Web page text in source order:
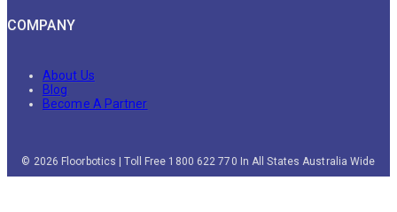
COMPANY
About Us
Blog
Become A Partner
© 2026 Floorbotics | Toll Free 1800 622 770 In All States Australia Wide